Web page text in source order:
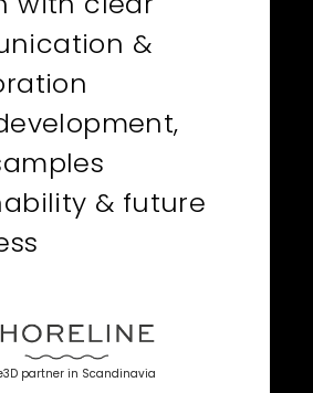
&
& future
partner in Scandinavia